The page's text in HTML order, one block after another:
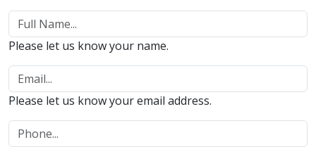
Please let us know your name.
Please let us know your email address.